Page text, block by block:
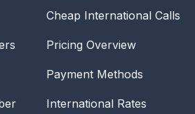
Cheap International Calls
Pricing Overview
Payment Methods
International Rates